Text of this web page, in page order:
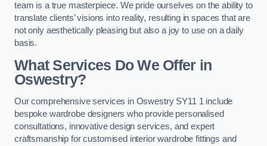
team is a true masterpiece. We pride ourselves on the ability to
translate clients’ visions into reality, resulting in spaces that are
not only aesthetically pleasing but also a joy to use on a daily
basis.
What Services Do We Offer in
Oswestry?
Our comprehensive services in Oswestry SY11 1 include
bespoke wardrobe designers who provide personalised
consultations, innovative design services, and expert
craftsmanship for customised interior wardrobe fittings and